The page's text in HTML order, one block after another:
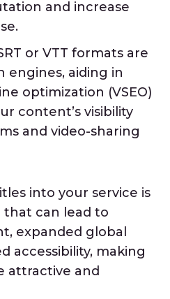
and increase
or VTT formats are
engines, aiding in
optimization (VSEO)
content’s visibility
and video-sharing
into your service is
that can lead to
expanded global
accessibility, making
attractive and